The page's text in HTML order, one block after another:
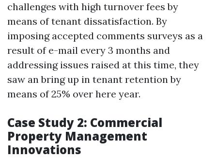
challenges with high turnover fees by
means of tenant dissatisfaction. By
imposing accepted comments surveys as a
result of e-mail every 3 months and
addressing issues raised at this time, they
saw an bring up in tenant retention by
means of 25% over here year.
Case Study 2: Commercial
Property Management
Innovations